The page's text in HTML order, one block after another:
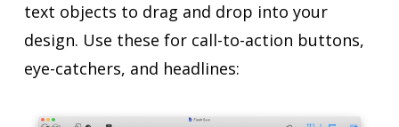
text objects to drag and drop into your
design. Use these for call-to-action buttons,
eye-catchers, and headlines: